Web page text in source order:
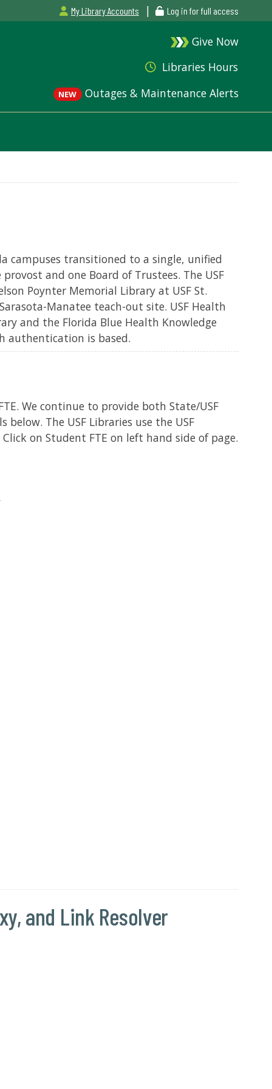
My Library Accounts | Log in for full access
Give Now
Libraries Hours
NEW Outages & Maintenance Alerts
campuses transitioned to a single, unified
and one Board of Trustees. The USF
Poynter Memorial Library at USF St.
Manatee teach-out site. USF Health
and the Florida Blue Health Knowledge
authentication is based.
We continue to provide both State/USF
The USF Libraries use the USF
Click on Student FTE on left hand side of page.
and Link Resolver